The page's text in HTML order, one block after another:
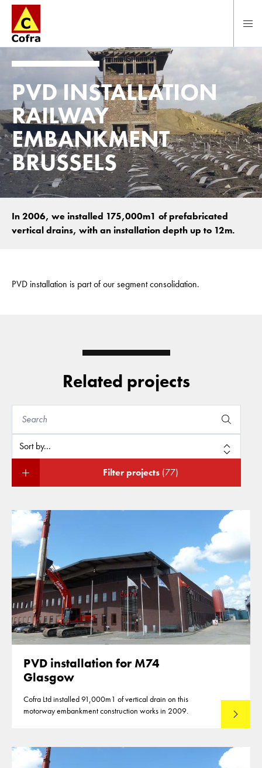
PVD INSTALLATION
RAILWAY
EMBANKMENT
BRUSSELS
In 2006, we installed 175,000m1 of prefabricated
vertical drains, with an installation depth up to 12m.
PVD installation is part of our segment consolidation.
Related projects
Filter projects (77)
PVD installation for M74
Glasgow
Cofra Ltd installed 91,000m1 of vertical drain on this
motorway embankment construction works in 2009.
Read